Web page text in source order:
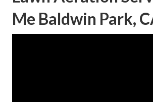
Me Baldwin Park,